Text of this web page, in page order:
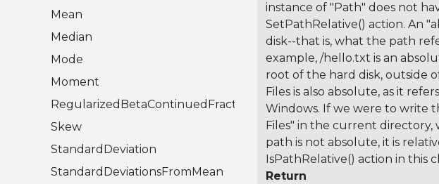
Mean
Median
Mode
Moment
RegularizedBetaContinuedFraction
Skew
StandardDeviation
StandardDeviationsFromMean
instance of "Path" does not
SetPathRelative() action. An
disk--that is, what the path
example, /hello.txt is an
root of the hard disk, outside
Files is also absolute, as it
Windows. If we were to write
Files" in the current directory,
path is not absolute, it is
IsPathRelative() action in this
Return